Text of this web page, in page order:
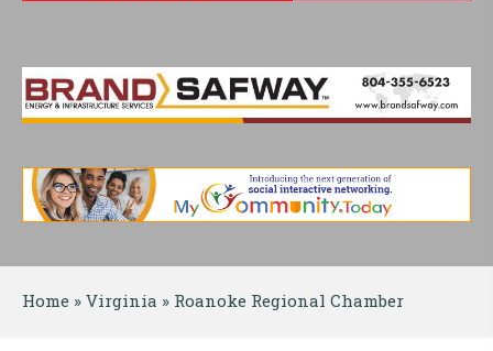
Home » Virginia » Roanoke Regional Chamber